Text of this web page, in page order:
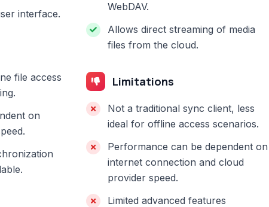
interface.
file access
on
WebDAV.
Allows direct streaming of media
files from the cloud.
Limitations
Not a traditional sync client, less
ideal for offline access scenarios.
Performance can be dependent on
internet connection and cloud
provider speed.
Limited advanced features